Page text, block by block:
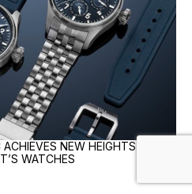
NEW HEIGHTS WITH
WATCHES